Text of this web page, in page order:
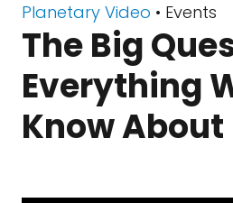
Planetary Video • Events
The Big
Everything
Know About